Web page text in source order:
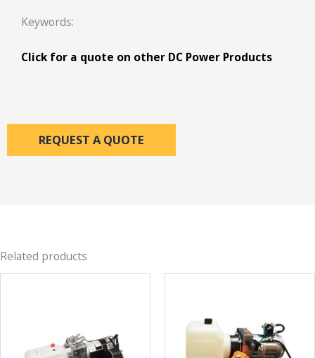
Keywords:
Click for a quote on other DC Power Products
REQUEST A QUOTE
Related products